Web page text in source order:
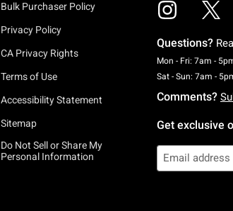
Bulk Purchaser Policy
Privacy Policy
CA Privacy Rights
Terms of Use
Accessibility Statement
Sitemap
Do Not Sell or Share My
Personal Information
Questions?
Mon - Fri: 7am -
Sat - Sun: 7am -
Comments?
Get exclusive